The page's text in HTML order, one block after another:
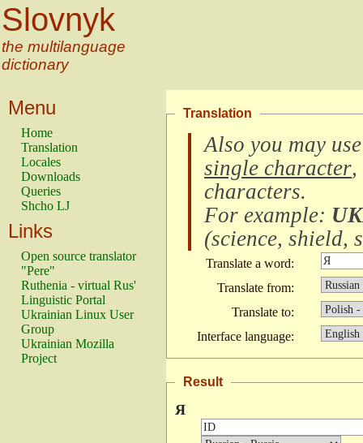
Slovnyk
the multilanguage
dictionary
Menu
Home
Translation
Locales
Downloads
Queries
Shcho LJ
Links
Open source translator
"Pere"
Ruthenia - virtual Rus'
Linguistic Portal
Ukrainian Linux User
Group
Ukrainian Mozilla
Project
Translation
Also you may
single character,
characters.
For example:
(science, shield,
Translate a word:
Translate from:
Translate to:
Interface language:
Result
Я